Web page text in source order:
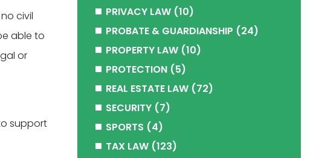
civil
able to
or
support
PRIVACY LAW(10)
PROBATE & GUARDIANSHIP (24)
PROPERTY LAW(10)
PROTECTION(5)
REAL ESTATE LAW(72)
SECURITY(7)
SPORTS (4)
TAX LAW(123)